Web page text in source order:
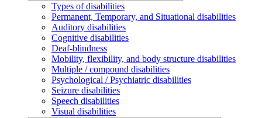
Types of disabilities
Permanent, Temporary, and Situational disabilities
Auditory disabilities
Cognitive disabilities
Deaf-blindness
Mobility, flexibility, and body structure disabilities
Multiple / compound disabilities
Psychological / Psychiatric disabilities
Seizure disabilities
Speech disabilities
Visual disabilities